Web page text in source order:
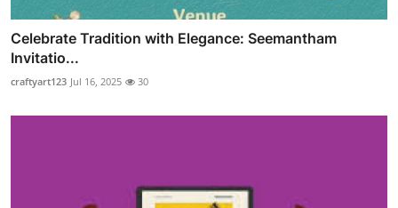
Celebrate Tradition with Elegance: Seemantham
Invitatio...
craftyart123 Jul 16, 2025 30